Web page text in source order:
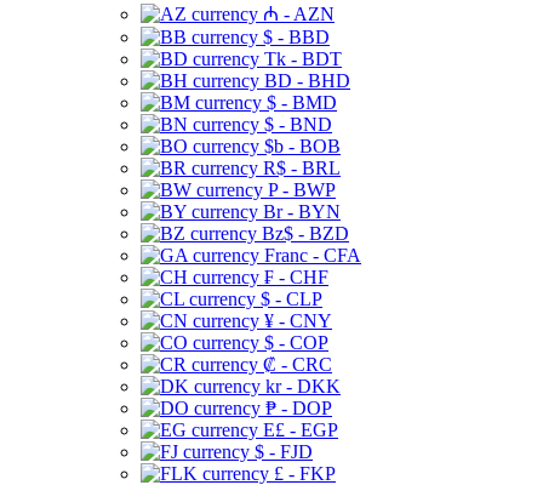
₼ - AZN
$ - BBD
Tk - BDT
BD - BHD
$ - BMD
$ - BND
$b - BOB
R$ - BRL
P - BWP
Br - BYN
Bz$ - BZD
Franc - CFA
₣ - CHF
$ - CLP
¥ - CNY
$ - COP
₡ - CRC
kr - DKK
₱ - DOP
E£ - EGP
$ - FJD
£ - FKP